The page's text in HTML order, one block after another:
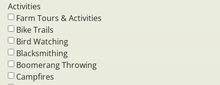
Activities
Farm Tours & Activities
Bike Trails
Bird Watching
Blacksmithing
Boomerang Throwing
Campfires